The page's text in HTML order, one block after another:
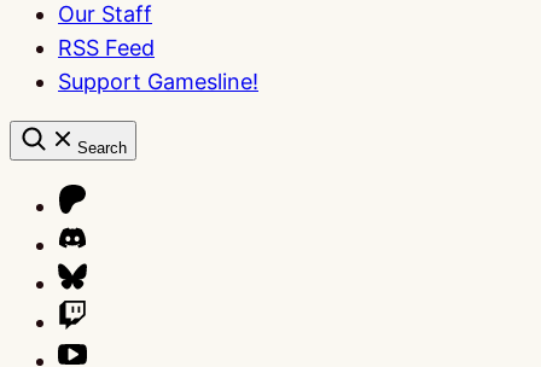
Our Staff
RSS Feed
Support Gamesline!
Search